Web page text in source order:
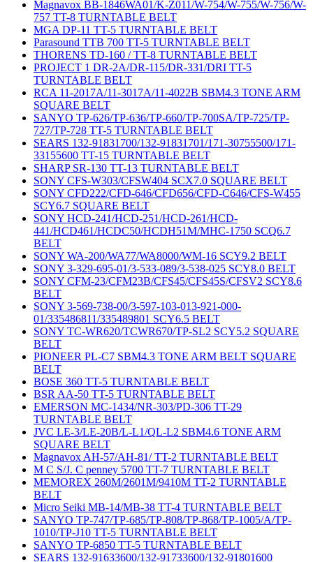
Magnavox BB-1846WA01/K-Z011/W-754/W-755/W-756/W-
757 TT-8 TURNTABLE BELT
MGA DP-11 TT-5 TURNTABLE BELT
Parasound TTB 700 TT-5 TURNTABLE BELT
THORENS TD-160 / TT-8 TURNTABLE BELT
PROJECT 1 DR-2A/DR-115/DR-331/DRI TT-5
TURNTABLE BELT
RCA 11-2017A/11-3017A/11-4022B SBM4.3 TONE ARM
SQUARE BELT
SANYO TP-626/TP-636/TP-660/TP-700SA/TP-725/TP-
727/TP-728 TT-5 TURNTABLE BELT
SEARS 132-91831700/132-91831701/171-30755500/171-
33155600 TT-15 TURNTABLE BELT
SHARP SR-130 TT-13 TURNTABLE BELT
SONY CFS-W303/CFSW404 SCX7.0 SQUARE BELT
SONY CFD222/CFD-646/CFD656/CFD-C646/CFS-W455
SCY6.7 SQUARE BELT
SONY HCD-241/HCD-251/HCD-261/HCD-
441/HCD461/HCDC50/HCDH51M/MHC-1750 SCQ6.7
BELT
SONY WA-200/WA77/WA8000/WM-16 SCY9.2 BELT
SONY 3-329-695-01/3-533-089/3-538-025 SCY8.0 BELT
SONY CFM-23/CFM23B/CFS45/CFS45S/CFSV2 SCY8.6
BELT
SONY 3-569-738-00/3-597-103-013-921-000-
01/335486811/335489801 SCY6.5 BELT
SONY TC-WR620/TCWR670/TP-SL2 SCY5.2 SQUARE
BELT
PIONEER PL-C7 SBM4.3 TONE ARM BELT SQUARE
BELT
BOSE 360 TT-5 TURNTABLE BELT
BSR AA-50 TT-5 TURNTABLE BELT
EMERSON MC-1434/NR-303/PD-306 TT-29
TURNTABLE BELT
JVC LE-3/LE-20B/L-L1/QL-L2 SBM4.6 TONE ARM
SQUARE BELT
Magnavox AH-57/AH-81/ TT-2 TURNTABLE BELT
M C S/J. C penney 5700 TT-7 TURNTABLE BELT
MEMOREX 260M/2601M/9410M TT-2 TURNTABLE
BELT
Micro Seiki MB-14/MB-38 TT-4 TURNTABLE BELT
SANYO TP-747/TP-685/TP-808/TP-868/TP-1005/A/TP-
1010/TP-J10 TT-5 TURNTABLE BELT
SANYO TP-6850 TT-5 TURNTABLE BELT
SEARS 132-91633600/132-91733600/132-91801600